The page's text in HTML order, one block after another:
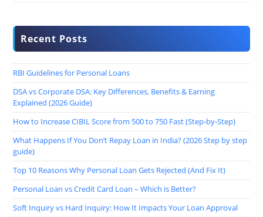
Recent Posts
RBI Guidelines for Personal Loans
DSA vs Corporate DSA: Key Differences, Benefits & Earning
Explained (2026 Guide)
How to Increase CIBIL Score from 500 to 750 Fast (Step-by-Step)
What Happens If You Don’t Repay Loan in India? (2026 Step by step
guide)
Top 10 Reasons Why Personal Loan Gets Rejected (And Fix It)
Personal Loan vs Credit Card Loan – Which is Better?
Soft Inquiry vs Hard Inquiry: How It Impacts Your Loan Approval